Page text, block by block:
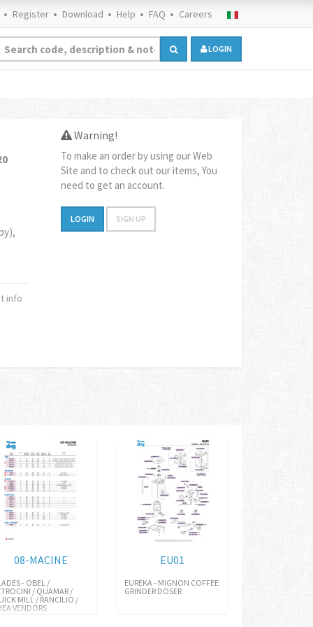
Register Download Help FAQ Careers
LOGIN
info
Warning!
To make an order by using our Web
Site and to check out our items, You
need to get an account.
LOGIN SIGN UP
08-MACINE
- OBEL /
/ QUAMAR /
MILL / RANCILIO /
VENDORS
EU01
EUREKA - MIGNON COFFEE
GRINDER DOSER